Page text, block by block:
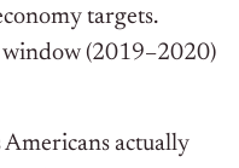
targets.
(2019–2020)
actually